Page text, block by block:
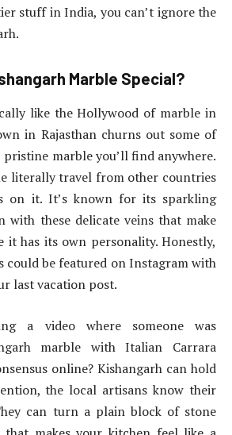
stuff in India, you can’t ignore the
Marble Special?
like the Hollywood of marble in
in Rajasthan churns out some of
marble you’ll find anywhere.
literally travel from other countries
on it. It’s known for its sparkling
with these delicate veins that make
it has its own personality. Honestly,
could be featured on Instagram with
last vacation post.
a video where someone was
marble with Italian Carrara
online? Kishangarh can hold
the local artisans know their
can turn a plain block of stone